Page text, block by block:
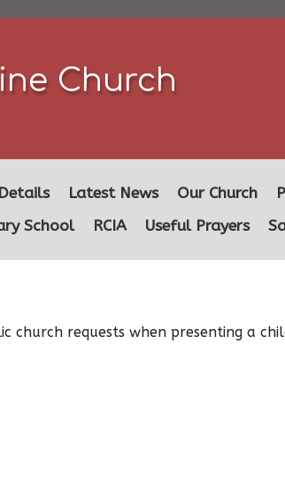
Church
Latest News Our Church
School
RCIA Useful Prayers
requests when presenting a